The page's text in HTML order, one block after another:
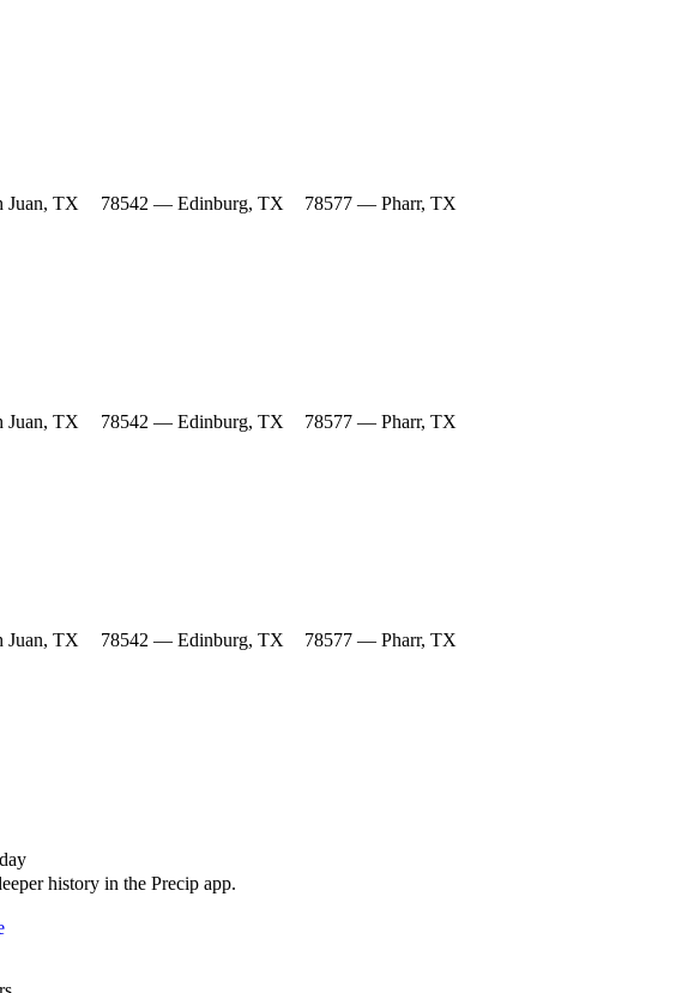
Juan, TX 78542 — Edinburg, TX
78577 — Pharr, TX
Juan, TX 78542 — Edinburg, TX
78577 — Pharr, TX
Juan, TX 78542 — Edinburg, TX
78577 — Pharr, TX
history in the Precip app.